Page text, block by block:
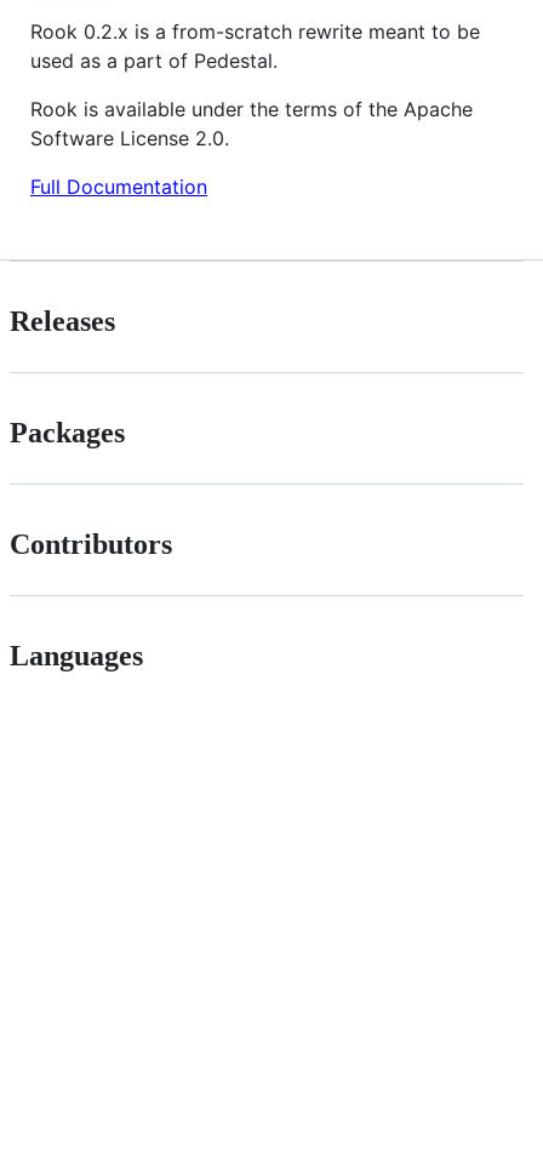
Rook 0.2.x is a from-scratch rewrite meant to be
used as a part of Pedestal.
Rook is available under the terms of the Apache
Software License 2.0.
Full Documentation
Releases
Packages
Contributors
Languages